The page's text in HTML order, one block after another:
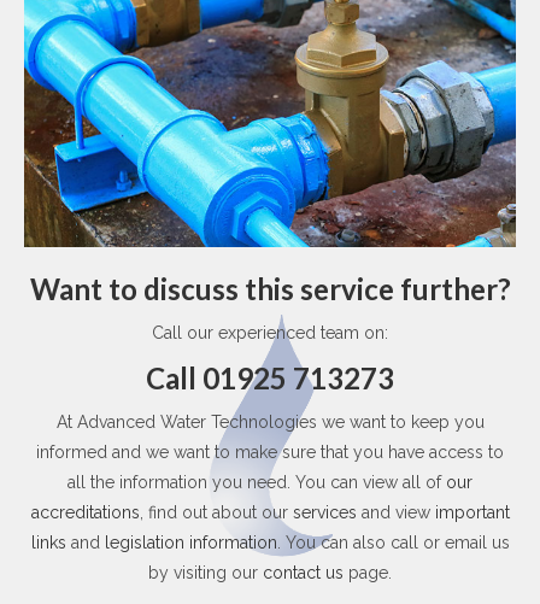
Want to discuss this service further?
Call our experienced team on:
Call 01925 713273
At Advanced Water Technologies we want to keep you
informed and we want to make sure that you have access to
all the information you need. You can view all of our
accreditations, find out about our services and view important
links and legislation information. You can also call or email us
by visiting our contact us page.